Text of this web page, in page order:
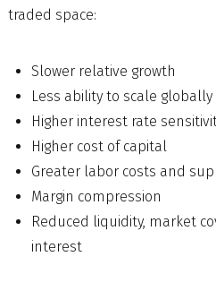
traded space:
Slower relative growth
Less ability to scale
Higher interest rate
Higher cost of capital
Greater labor costs and
Margin compression
Reduced liquidity, market
interest